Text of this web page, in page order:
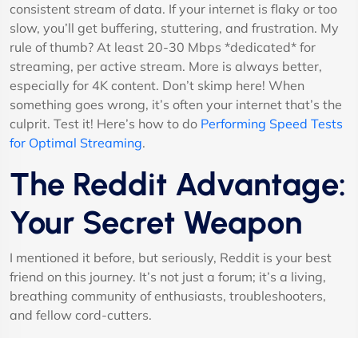
consistent stream of data. If your internet is flaky or too
slow, you’ll get buffering, stuttering, and frustration. My
rule of thumb? At least 20-30 Mbps *dedicated* for
streaming, per active stream. More is always better,
especially for 4K content. Don’t skimp here! When
something goes wrong, it’s often your internet that’s the
culprit. Test it! Here’s how to do Performing Speed Tests
for Optimal Streaming.
The Reddit Advantage:
Your Secret Weapon
I mentioned it before, but seriously, Reddit is your best
friend on this journey. It’s not just a forum; it’s a living,
breathing community of enthusiasts, troubleshooters,
and fellow cord-cutters.